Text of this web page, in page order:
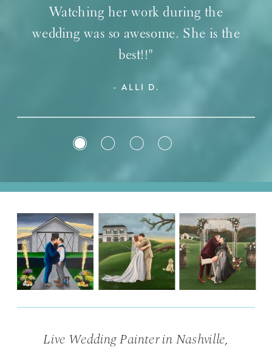
- ALLI D.
Watching her work during the
wedding was so awesome. She is the
best!!"
Live Wedding Painter in Nashville,